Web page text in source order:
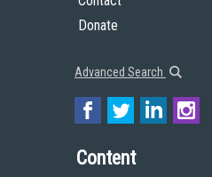
Donate
Advanced Search
Content